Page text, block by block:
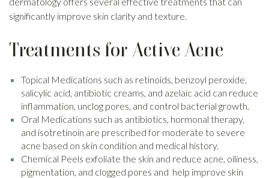
significantly improve skin clarity and texture.
Treatments for Active Acne
Topical Medications such as retinoids, benzoyl peroxide,
salicylic acid, antibiotic creams, and azelaic acid can reduce
inflammation, unclog pores, and control bacterial growth.
Oral Medications such as antibiotics, hormonal therapy,
and isotretinoin are prescribed for moderate to severe
acne based on skin condition and medical history.
Chemical Peels exfoliate the skin and reduce acne, oiliness,
pigmentation, and clogged pores and help improve skin